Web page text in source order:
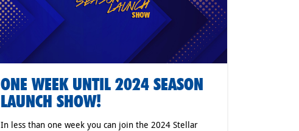
ONE WEEK UNTIL 2024 SEASON
LAUNCH SHOW!
In less than one week you can join the 2024 Stellar